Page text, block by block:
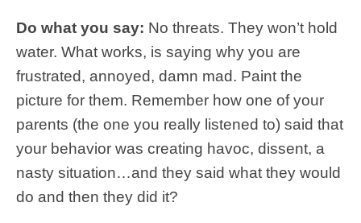
Do what you say: No threats. They won’t hold
water. What works, is saying why you are
frustrated, annoyed, damn mad. Paint the
picture for them. Remember how one of your
parents (the one you really listened to) said that
your behavior was creating havoc, dissent, a
nasty situation…and they said what they would
do and then they did it?